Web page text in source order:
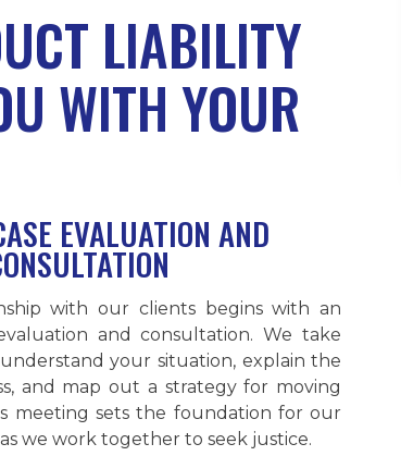
LIABILITY
WITH YOUR
EVALUATION AND
with our clients begins with an
and consultation. We take
your situation, explain the
and map out a strategy for moving
meeting sets the foundation for our
we work together to seek justice.